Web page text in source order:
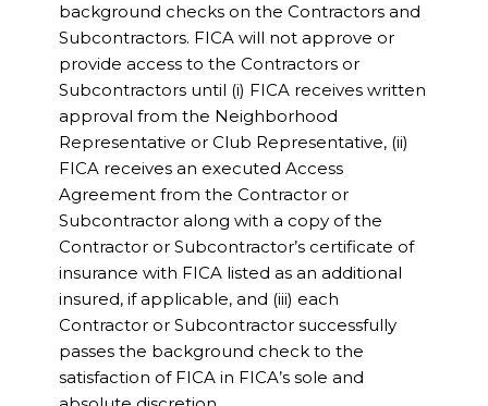
background checks on the Contractors and
Subcontractors. FICA will not approve or
provide access to the Contractors or
Subcontractors until (i) FICA receives written
approval from the Neighborhood
Representative or Club Representative, (ii)
FICA receives an executed Access
Agreement from the Contractor or
Subcontractor along with a copy of the
Contractor or Subcontractor’s certificate of
insurance with FICA listed as an additional
insured, if applicable, and (iii) each
Contractor or Subcontractor successfully
passes the background check to the
satisfaction of FICA in FICA’s sole and